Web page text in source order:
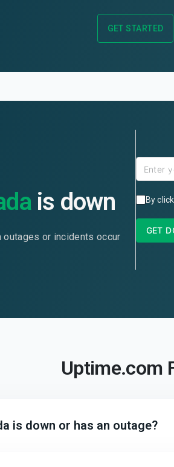
GET STARTED
is down
or incidents occur
By
GET
Uptime.com
is down or has an outage?